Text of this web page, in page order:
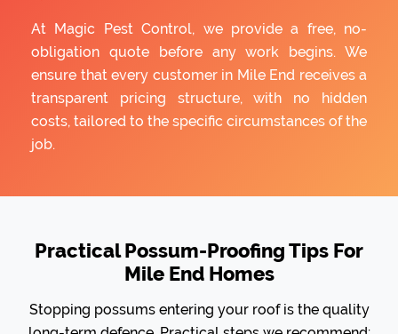
At Magic Pest Control, we provide a free, no-
obligation quote before any work begins. We
ensure that every customer in Mile End receives a
transparent pricing structure, with no hidden
costs, tailored to the specific circumstances of the
job.
Practical Possum-Proofing Tips For
Mile End Homes
Stopping possums entering your roof is the quality